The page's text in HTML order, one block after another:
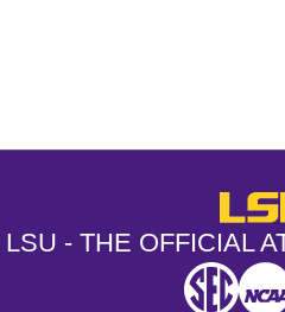
LSU - THE OFFICIAL
SEC